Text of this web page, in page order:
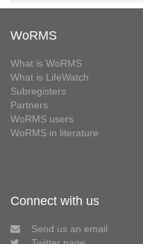
WoRMS
What is WoRMS
What is LifeWatch
Subregisters
Partners
WoRMS users
WoRMS in literature
Connect with us
Send us an email